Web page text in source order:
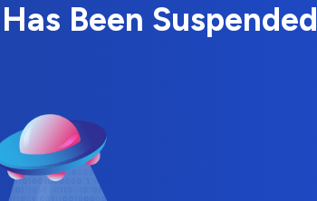
Been Suspended